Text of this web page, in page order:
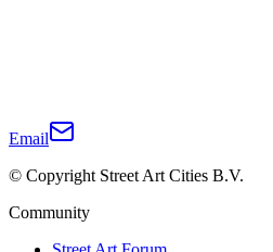
Email
© Copyright Street Art Cities B.V.
Community